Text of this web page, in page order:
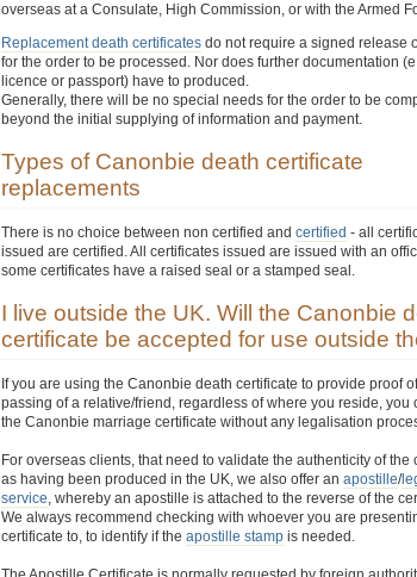
overseas at a Consulate, High Commission, or with the Armed
Replacement death certificates do not require a signed release
for the order to be processed. Nor does further documentation
licence or passport) have to produced.
Generally, there will be no special needs for the order to be
beyond the initial supplying of information and payment.
Types of Canonbie death certificate
replacements
There is no choice between non certified and certified - all
issued are certified. All certificates issued are issued with an
some certificates have a raised seal or a stamped seal.
I live outside the UK. Will the Canonbie
certificate be accepted for use outside
If you are using the Canonbie death certificate to provide proof
passing of a relative/friend, regardless of where you reside, you
the Canonbie marriage certificate without any legalisation
For overseas clients, that need to validate the authenticity of the
as having been produced in the UK, we also offer an apostille/
service, whereby an apostille is attached to the reverse of the
We always recommend checking with whoever you are
certificate to, to identify if the apostille stamp is needed.